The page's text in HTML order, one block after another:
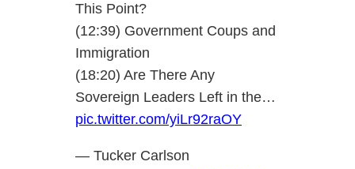
This Point?
(12:39) Government Coups and
Immigration
(18:20) Are There Any
Sovereign Leaders Left in the…
pic.twitter.com/yiLr92raOY
— Tucker Carlson